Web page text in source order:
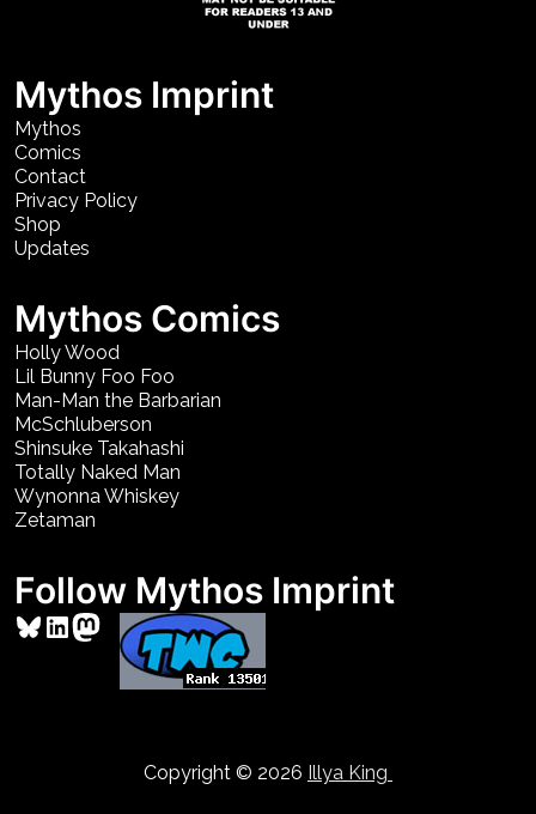
Mythos Imprint
Mythos
Comics
Contact
Privacy Policy
Shop
Updates
Mythos Comics
Holly Wood
Lil Bunny Foo Foo
Man-Man the Barbarian
McSchluberson
Shinsuke Takahashi
Totally Naked Man
Wynonna Whiskey
Zetaman
Follow Mythos Imprint
Bluesky
LinkedIn
Mastodon
Copyright © 2026 Illya King